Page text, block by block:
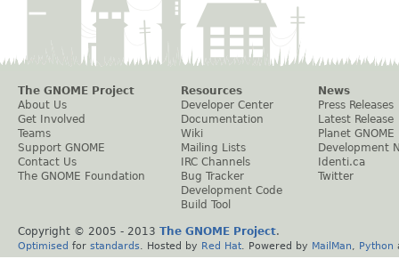
The GNOME Project
About Us
Get Involved
Teams
Support GNOME
Contact Us
The GNOME Foundation
Resources
Developer Center
Documentation
Wiki
Mailing Lists
IRC Channels
Bug Tracker
Development Code
Build Tool
News
Press Releases
Latest Release
Planet GNOME
Development
Identi.ca
Twitter
Copyright © 2005 - 2013 The GNOME Project.
Optimised for standards . Hosted by Red Hat . Powered by MailMan Python